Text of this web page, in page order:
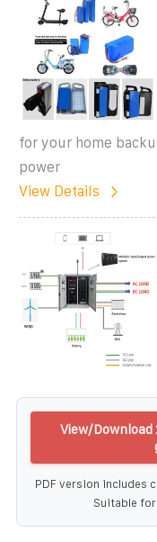
for your home
power
View Details
View/
PDF version includes
Suitable